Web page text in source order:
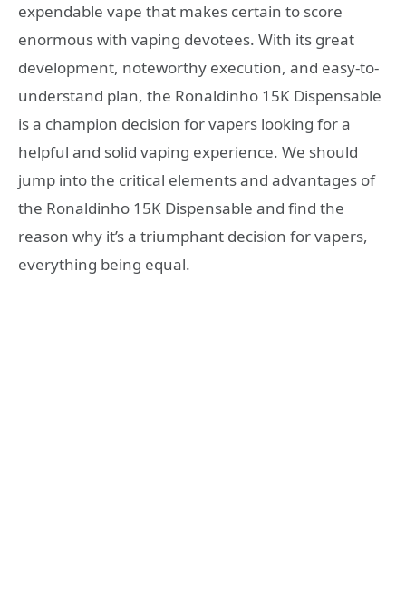
expendable vape that makes certain to score
enormous with vaping devotees. With its great
development, noteworthy execution, and easy-to-
understand plan, the Ronaldinho 15K Dispensable
is a champion decision for vapers looking for a
helpful and solid vaping experience. We should
jump into the critical elements and advantages of
the Ronaldinho 15K Dispensable and find the
reason why it’s a triumphant decision for vapers,
everything being equal.